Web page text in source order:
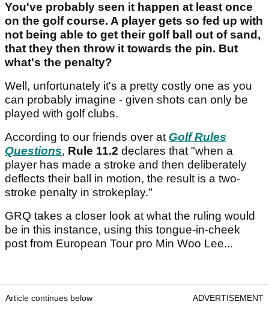
You've probably seen it happen at least once
on the golf course. A player gets so fed up with
not being able to get their golf ball out of sand,
that they then throw it towards the pin. But
what's the penalty?
Well, unfortunately it's a pretty costly one as you
can probably imagine - given shots can only be
played with golf clubs.
According to our friends over at Golf Rules
Questions, Rule 11.2 declares that "when a
player has made a stroke and then deliberately
deflects their ball in motion, the result is a two-
stroke penalty in strokeplay."
GRQ takes a closer look at what the ruling would
be in this instance, using this tongue-in-cheek
post from European Tour pro Min Woo Lee...
Article continues below ADVERTISEMENT